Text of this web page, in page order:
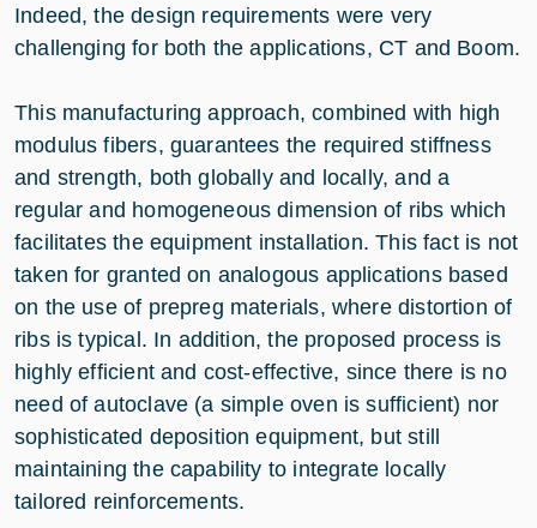
Indeed, the design requirements were very
challenging for both the applications, CT and Boom.
This manufacturing approach, combined with high
modulus fibers, guarantees the required stiffness
and strength, both globally and locally, and a
regular and homogeneous dimension of ribs which
facilitates the equipment installation. This fact is not
taken for granted on analogous applications based
on the use of prepreg materials, where distortion of
ribs is typical. In addition, the proposed process is
highly efficient and cost-effective, since there is no
need of autoclave (a simple oven is sufficient) nor
sophisticated deposition equipment, but still
maintaining the capability to integrate locally
tailored reinforcements.